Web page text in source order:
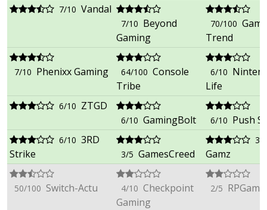
7/10 Vandal
7/10 Beyond
Gaming
70/100
Trend
7/10 Phenixx Gaming 64/100 Console
Tribe
6/10
Life
6/10 ZTGD
6/10 GamingBolt 6/10 Push
6/10 3RD
Strike
3/5 GamesCreed
3/5
Gamz
50/100 Switch-Actu 4/10 Checkpoint
Gaming
2/5